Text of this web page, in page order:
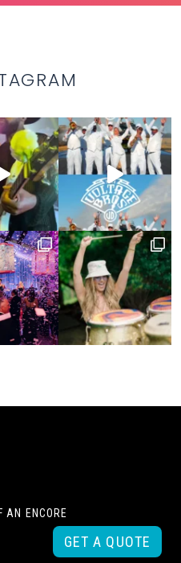
AN ENCORE
GET A QUOTE